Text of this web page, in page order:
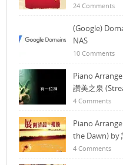
24 Comments
(Google)
NAS
10 Comments
Piano
讚美之泉
4 Comments
Piano
the Dawn) by
4 Comments